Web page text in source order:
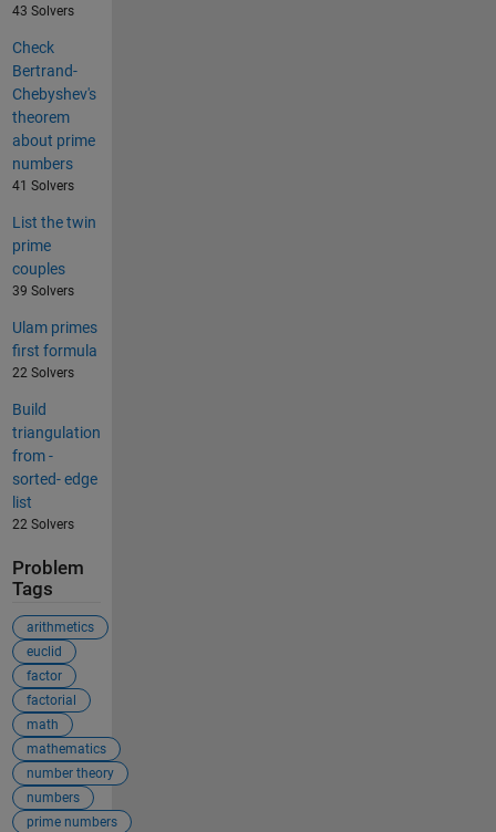
43 Solvers
Check
Bertrand-
Chebyshev's
theorem
about prime
numbers
41 Solvers
List the twin
prime
couples
39 Solvers
Ulam primes
first formula
22 Solvers
Build
triangulation
from -
sorted- edge
list
22 Solvers
Problem
Tags
arithmetics
euclid
factor
factorial
math
mathematics
number theory
numbers
prime numbers